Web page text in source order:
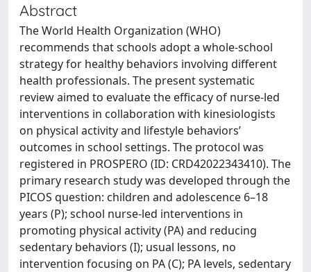
Abstract
The World Health Organization (WHO)
recommends that schools adopt a whole-school
strategy for healthy behaviors involving different
health professionals. The present systematic
review aimed to evaluate the efficacy of nurse-led
interventions in collaboration with kinesiologists
on physical activity and lifestyle behaviors’
outcomes in school settings. The protocol was
registered in PROSPERO (ID: CRD42022343410). The
primary research study was developed through the
PICOS question: children and adolescence 6–18
years (P); school nurse-led interventions in
promoting physical activity (PA) and reducing
sedentary behaviors (I); usual lessons, no
intervention focusing on PA (C); PA levels, sedentary